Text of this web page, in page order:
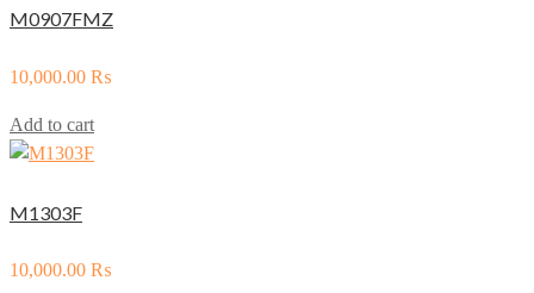
M0907FMZ
10,000.00 ₨
Add to cart
M1303F
10,000.00 ₨